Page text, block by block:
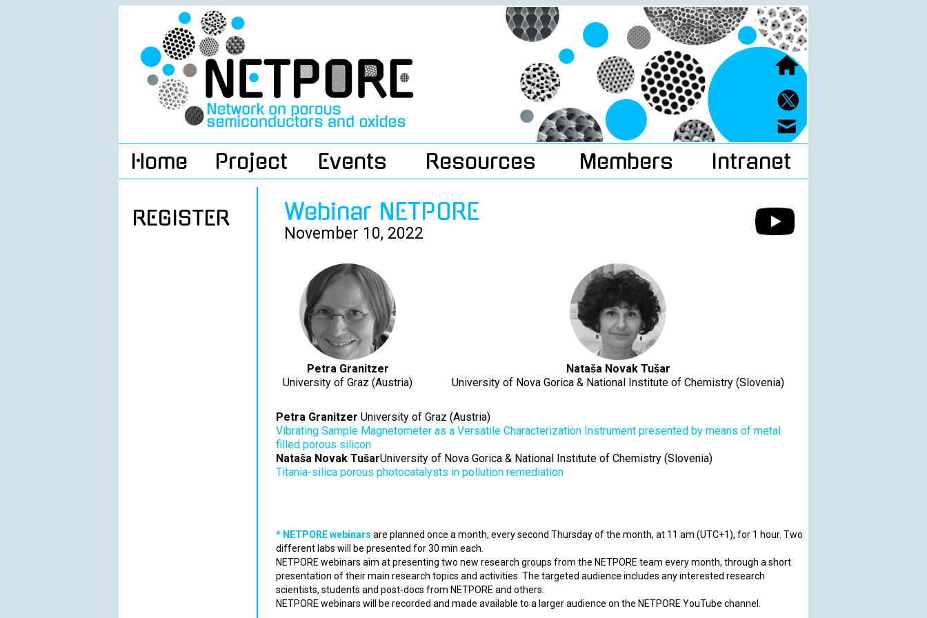
Home Project Events Resources Members Intranet
REGISTER Webinar NETPORE
November 10, 2022
Petra Granitzer
University of Graz (Austria)
Nataša Novak Tušar
University of Nova Gorica & National Institute of Chemistry (Slovenia)
Petra Granitzer University of Graz (Austria)
Vibrating Sample Magnetometer as a Versatile Characterization Instrument presented by means of metal
filled porous silicon
Nataša Novak TušarUniversity of Nova Gorica & National Institute of Chemistry (Slovenia)
Titania-silica porous photocatalysts in pollution remediation
* NETPORE webinars are planned once a month, every second Thursday of the month, at 11 am (UTC+1), for 1 hour. Two
different labs will be presented for 30 min each.
NETPORE webinars aim at presenting two new research groups from the NETPORE team every month, through a short
presentation of their main research topics and activities. The targeted audience includes any interested research
scientists, students and post-docs from NETPORE and others.
NETPORE webinars will be recorded and made available to a larger audience on the NETPORE YouTube channel.